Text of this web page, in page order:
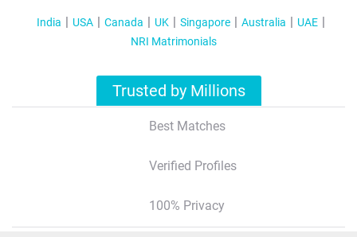
India USA Canada UK Singapore Australia
UAE
NRI Matrimonials
Trusted by Millions
Best Matches
Verified Profiles
100% Privacy